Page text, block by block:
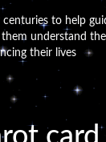
centuries to help
understand the
their lives